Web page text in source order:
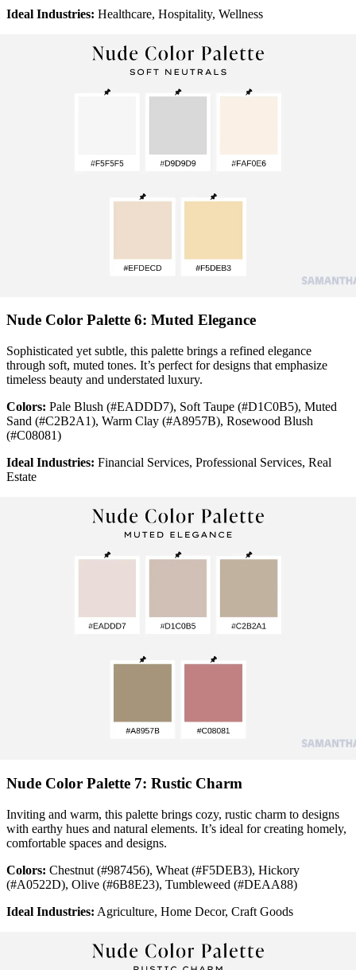
Ideal Industries: Healthcare, Hospitality, Wellness
Nude Color Palette 6: Muted Elegance
Sophisticated yet subtle, this palette brings a refined elegance
through soft, muted tones. It’s perfect for designs that emphasize
timeless beauty and understated luxury.
Colors: Pale Blush (#EADDD7), Soft Taupe (#D1C0B5), Muted
Sand (#C2B2A1), Warm Clay (#A8957B), Rosewood Blush
(#C08081)
Ideal Industries: Financial Services, Professional Services, Real
Estate
Nude Color Palette 7: Rustic Charm
Inviting and warm, this palette brings cozy, rustic charm to designs
with earthy hues and natural elements. It’s ideal for creating homely,
comfortable spaces and designs.
Colors: Chestnut (#987456), Wheat (#F5DEB3), Hickory
(#A0522D), Olive (#6B8E23), Tumbleweed (#DEAA88)
Ideal Industries: Agriculture, Home Decor, Craft Goods